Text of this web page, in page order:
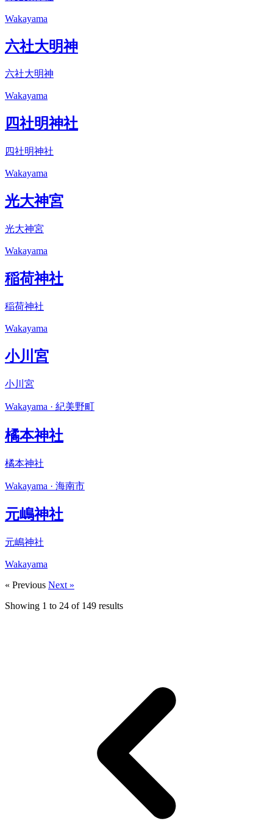
Wakayama
六社大明神
六社大明神
Wakayama
四社明神社
四社明神社
Wakayama
光大神宮
光大神宮
Wakayama
稲荷神社
稲荷神社
Wakayama
小川宮
小川宮
Wakayama · 紀美野町
橘本神社
橘本神社
Wakayama · 海南市
元嶋神社
元嶋神社
Wakayama
« Previous Next »
Showing 1 to 24 of 149 results